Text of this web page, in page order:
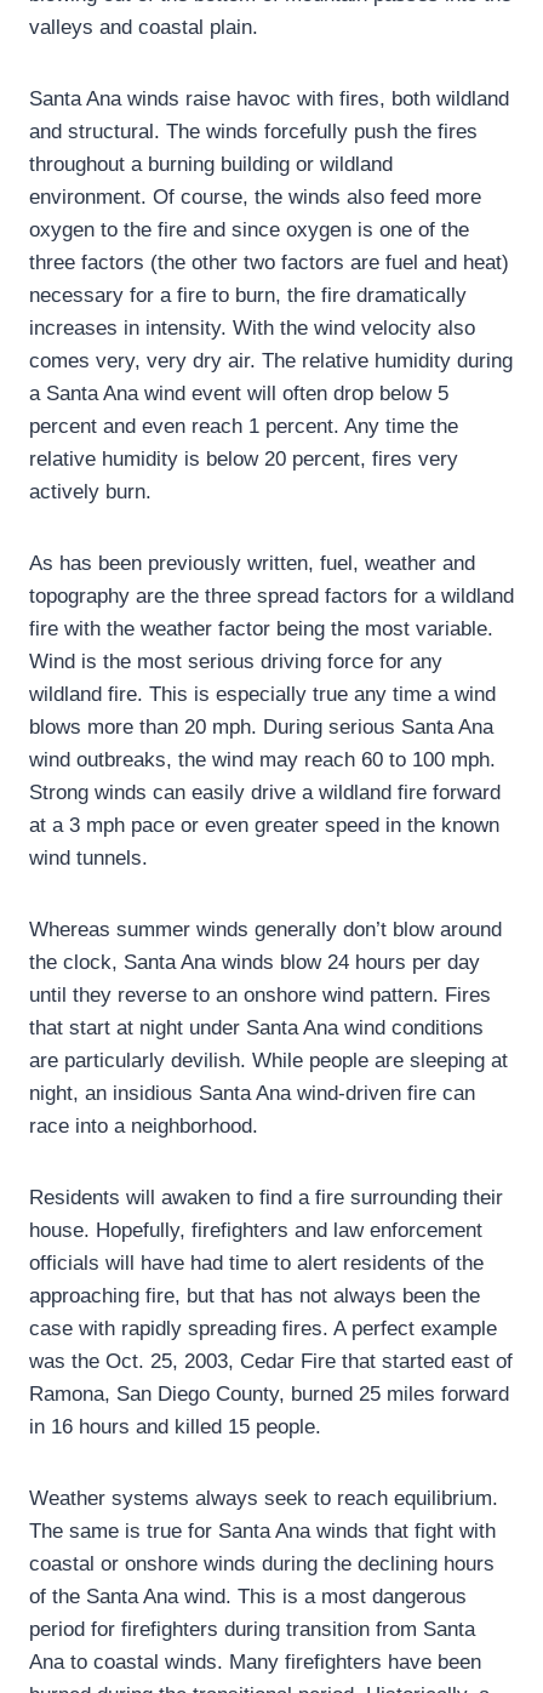
valleys and coastal plain.
Santa Ana winds raise havoc with fires, both wildland
and structural. The winds forcefully push the fires
throughout a burning building or wildland
environment. Of course, the winds also feed more
oxygen to the fire and since oxygen is one of the
three factors (the other two factors are fuel and heat)
necessary for a fire to burn, the fire dramatically
increases in intensity. With the wind velocity also
comes very, very dry air. The relative humidity during
a Santa Ana wind event will often drop below 5
percent and even reach 1 percent. Any time the
relative humidity is below 20 percent, fires very
actively burn.
As has been previously written, fuel, weather and
topography are the three spread factors for a wildland
fire with the weather factor being the most variable.
Wind is the most serious driving force for any
wildland fire. This is especially true any time a wind
blows more than 20 mph. During serious Santa Ana
wind outbreaks, the wind may reach 60 to 100 mph.
Strong winds can easily drive a wildland fire forward
at a 3 mph pace or even greater speed in the known
wind tunnels.
Whereas summer winds generally don’t blow around
the clock, Santa Ana winds blow 24 hours per day
until they reverse to an onshore wind pattern. Fires
that start at night under Santa Ana wind conditions
are particularly devilish. While people are sleeping at
night, an insidious Santa Ana wind-driven fire can
race into a neighborhood.
Residents will awaken to find a fire surrounding their
house. Hopefully, firefighters and law enforcement
officials will have had time to alert residents of the
approaching fire, but that has not always been the
case with rapidly spreading fires. A perfect example
was the Oct. 25, 2003, Cedar Fire that started east of
Ramona, San Diego County, burned 25 miles forward
in 16 hours and killed 15 people.
Weather systems always seek to reach equilibrium.
The same is true for Santa Ana winds that fight with
coastal or onshore winds during the declining hours
of the Santa Ana wind. This is a most dangerous
period for firefighters during transition from Santa
Ana to coastal winds. Many firefighters have been